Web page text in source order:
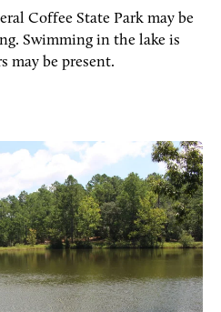
Coffee State Park may be
Swimming in the lake is
may be present.